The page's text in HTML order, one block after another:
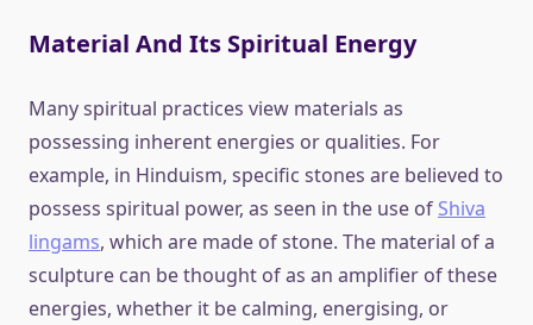
Material And Its Spiritual Energy
Many spiritual practices view materials as
possessing inherent energies or qualities. For
example, in Hinduism, specific stones are believed to
possess spiritual power, as seen in the use of Shiva
lingams, which are made of stone. The material of a
sculpture can be thought of as an amplifier of these
energies, whether it be calming, energising, or